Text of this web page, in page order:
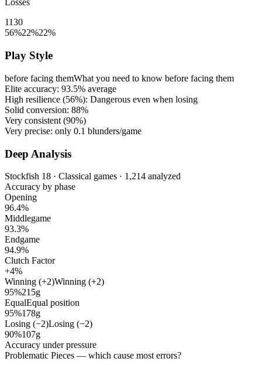
Losses
1130
56%22%22%
Play Style
before facing themWhat you need to know before facing them
Elite accuracy: 93.5% average
High resilience (56%): Dangerous even when losing
Solid conversion: 88%
Very consistent (90%)
Very precise: only 0.1 blunders/game
Deep Analysis
Stockfish 18 · Classical games · 1,214 analyzed
Accuracy by phase
Opening
96.4%
Middlegame
93.3%
Endgame
94.9%
Clutch Factor
+4%
Winning (+2)Winning (+2)
95%215g
EqualEqual position
95%178g
Losing (−2)Losing (−2)
90%107g
Accuracy under pressure
Problematic Pieces — which cause most errors?